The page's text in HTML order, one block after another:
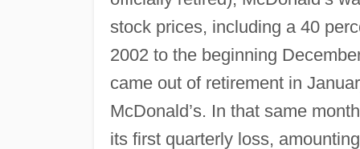
stock prices, including a 40
2002 to the beginning
came out of retirement in
McDonald’s. In that same
its first quarterly loss,